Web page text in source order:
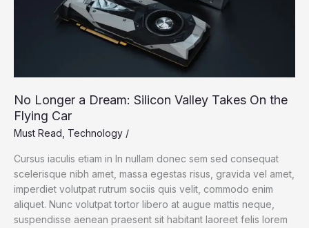
No Longer a Dream: Silicon Valley Takes On the
Flying Car
Must Read Technology /
Cursus iaculis etiam in In nullam donec sem sed consequat
scelerisque nibh amet, massa egestas risus, gravida vel amet,
imperdiet volutpat rutrum sociis quis velit, commodo enim
aliquet. Nunc volutpat tortor libero at augue mattis neque,
suspendisse aenean praesent sit habitant laoreet felis lorem